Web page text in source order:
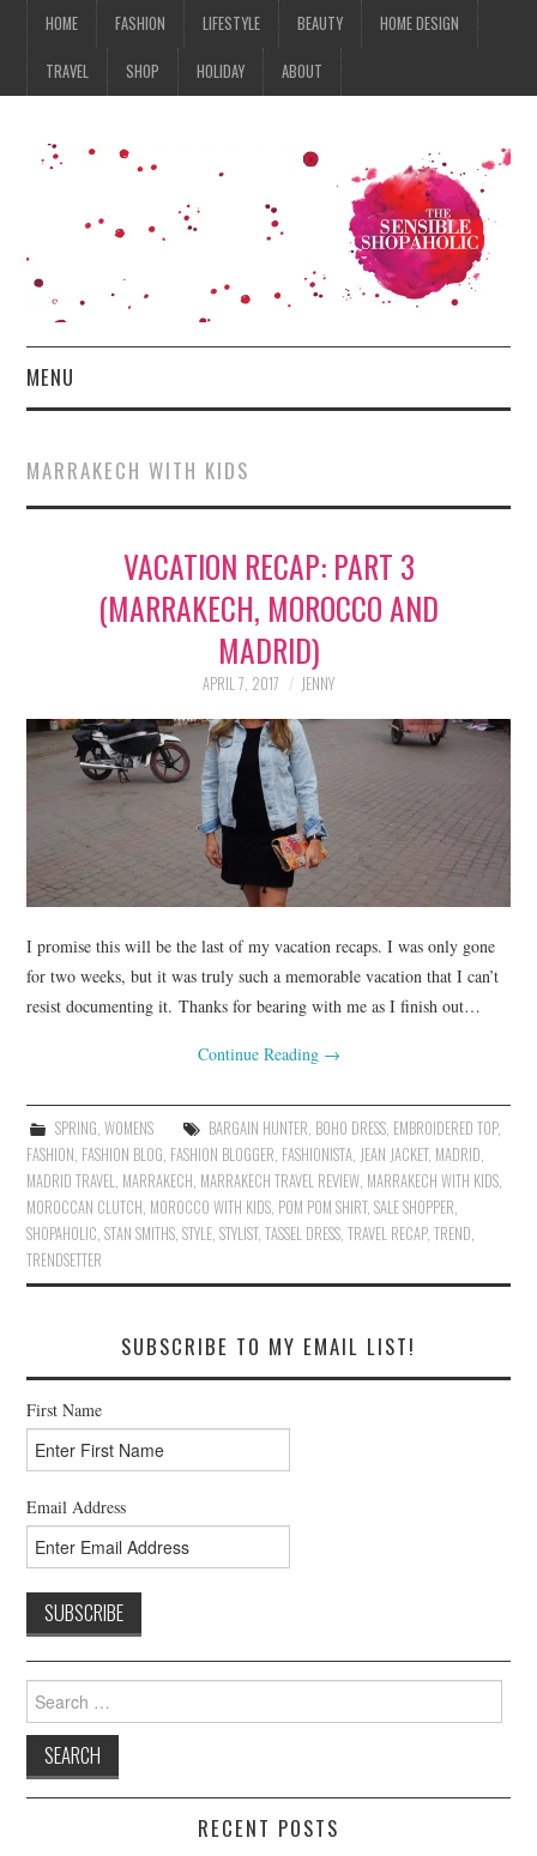
HOME FASHION LIFESTYLE BEAUTY HOME DESIGN
TRAVEL SHOP HOLIDAY ABOUT
MENU
FASHION
LIFESTYLE
BEAUTY
TRAVEL
SHOP
HOLIDAY
MARRAKECH WITH KIDS
VACATION RECAP: PART 3
(MARRAKECH, MOROCCO AND
MADRID)
APRIL 7, 2017 JENNY
I promise this will be the last of my vacation recaps. I was only gone
for two weeks, but it was truly such a memorable vacation that I can’t
resist documenting it. Thanks for bearing with me as I finish out…
Continue Reading →
SPRING, WOMENS BARGAIN HUNTER, BOHO DRESS, EMBROIDERED TOP,
FASHION, FASHION BLOG, FASHION BLOGGER, FASHIONISTA, JEAN JACKET, MADRID,
MADRID TRAVEL, MARRAKECH, MARRAKECH TRAVEL REVIEW, MARRAKECH WITH KIDS,
MOROCCAN CLUTCH, MOROCCO WITH KIDS, POM POM SHIRT,SALE SHOPPER,
SHOPAHOLIC,STAN SMITHS,STYLE,STYLIST,TASSEL DRESS,TRAVEL RECAP,TREND,
TRENDSETTER
SUBSCRIBE TO MY EMAIL LIST!
First Name
Email Address
Search
for:
RECENT POSTS